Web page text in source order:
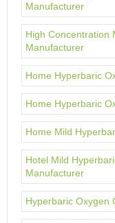
Manufacturer
High Concentration
Manufacturer
Home Hyperbaric
Home Hyperbaric
Home Mild
Hotel Mild
Manufacturer
Hyperbaric Oxygen